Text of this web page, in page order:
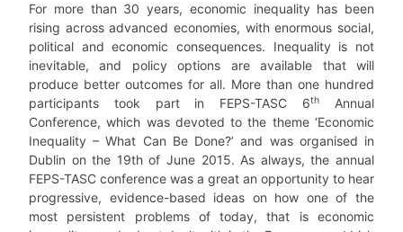
For more than 30 years, economic inequality has been
rising across advanced economies, with enormous social,
political and economic consequences. Inequality is not
inevitable, and policy options are available that will
produce better outcomes for all. More than one hundred
participants took part in FEPS-TASC 6th
Annual
Conference, which was devoted to the theme ‘Economic
Inequality – What Can Be Done?’ and was organised in
Dublin on the 19th of June 2015. As always,the annual
FEPS-TASC conference was a great an opportunity to hear
progressive, evidence-based ideas on how one of the
most persistent problems of today, that is economic